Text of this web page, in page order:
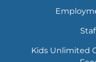
Kids Unlimited